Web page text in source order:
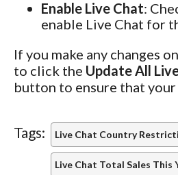
Enable Live Chat:
enable Live Chat for
If you make any changes
to click the Update All
button to ensure that your
Tags: Live Chat Country
Live Chat Total Sales This